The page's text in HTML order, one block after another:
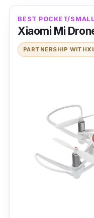
BEST POCKET/
Xiaomi Mi
PARTNERSHIP WITH